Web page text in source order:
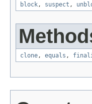
block, suspect ,
clone, equals ,